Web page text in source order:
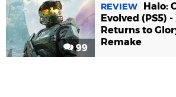
99
REVIEW
Halo:
Evolved (PS5)
Returns to
Remake